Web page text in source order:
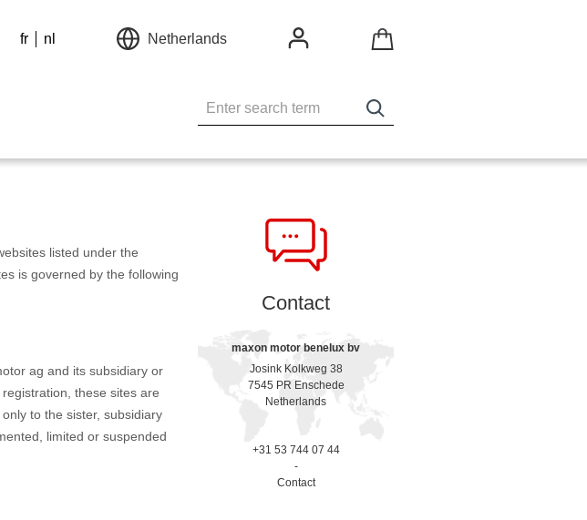
fr nl Netherlands
listed under the
is governed by the following
ag and its subsidiary or
these sites are
to the sister, subsidiary
limited or suspended
Contact
maxon motor benelux bv
Josink Kolkweg 38
7545 PR Enschede
Netherlands
+31 53 744 07 44
-
Contact